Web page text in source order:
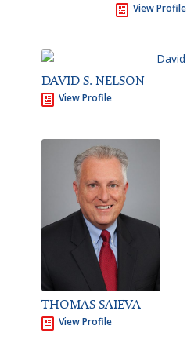
View Profile
DAVID S. NELSON
View Profile
THOMAS SAIEVA
View Profile